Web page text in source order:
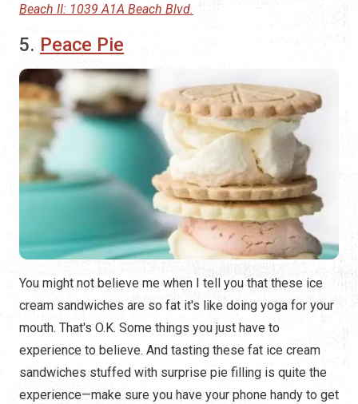
Beach II: 1039 A1A Beach Blvd.
5. Peace Pie
You might not believe me when I tell you that these ice
cream sandwiches are so fat it's like doing yoga for your
mouth. That's O.K. Some things you just have to
experience to believe. And tasting these fat ice cream
sandwiches stuffed with surprise pie filling is quite the
experience—make sure you have your phone handy to get